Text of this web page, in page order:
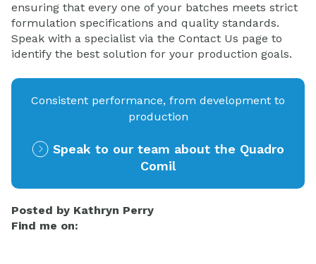
ensuring that every one of your batches meets strict
formulation specifications and quality standards.
Speak with a specialist via the Contact Us page to
identify the best solution for your production goals.
Consistent performance, from development to
production
Speak to our team about the Quadro
Comil
Posted by Kathryn Perry
Find me on: